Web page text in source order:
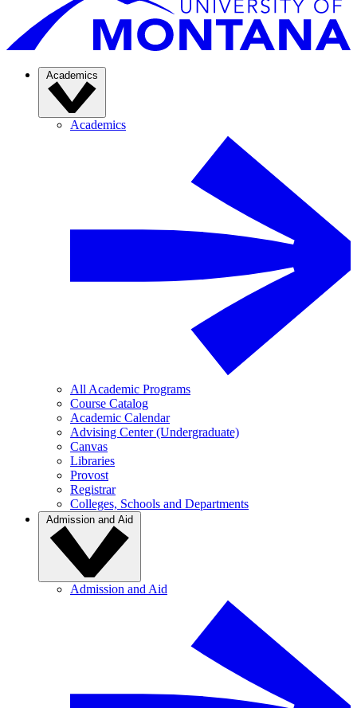
Academics
Academics
All Academic Programs
Course Catalog
Academic Calendar
Advising Center (Undergraduate)
Canvas
Libraries
Provost
Registrar
Colleges, Schools and Departments
Admission and Aid
Admission and Aid